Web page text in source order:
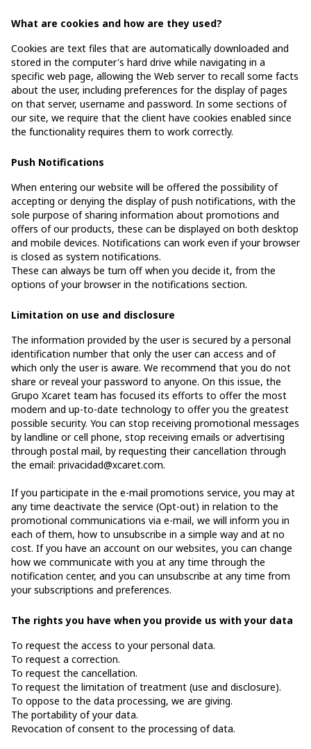
What are cookies and how are they used?
Cookies are text files that are automatically downloaded and
stored in the computer's hard drive while navigating in a
specific web page, allowing the Web server to recall some facts
about the user, including preferences for the display of pages
on that server, username and password. In some sections of
our site, we require that the client have cookies enabled since
the functionality requires them to work correctly.
Push Notifications
When entering our website will be offered the possibility of
accepting or denying the display of push notifications, with the
sole purpose of sharing information about promotions and
offers of our products, these can be displayed on both desktop
and mobile devices. Notifications can work even if your browser
is closed as system notifications.
These can always be turn off when you decide it, from the
options of your browser in the notifications section.
Limitation on use and disclosure
The information provided by the user is secured by a personal
identification number that only the user can access and of
which only the user is aware. We recommend that you do not
share or reveal your password to anyone. On this issue, the
Grupo Xcaret team has focused its efforts to offer the most
modern and up-to-date technology to offer you the greatest
possible security. You can stop receiving promotional messages
by landline or cell phone, stop receiving emails or advertising
through postal mail, by requesting their cancellation through
the email: privacidad@xcaret.com.
If you participate in the e-mail promotions service, you may at
any time deactivate the service (Opt-out) in relation to the
promotional communications via e-mail, we will inform you in
each of them, how to unsubscribe in a simple way and at no
cost. If you have an account on our websites, you can change
how we communicate with you at any time through the
notification center, and you can unsubscribe at any time from
your subscriptions and preferences.
The rights you have when you provide us with your data
To request the access to your personal data.
To request a correction.
To request the cancellation.
To request the limitation of treatment (use and disclosure).
To oppose to the data processing, we are giving.
The portability of your data.
Revocation of consent to the processing of data.